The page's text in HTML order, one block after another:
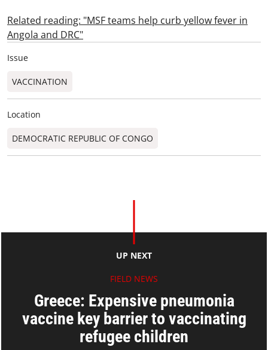
Related reading: "MSF teams help curb yellow fever in
Angola and DRC"
Issue
VACCINATION
Location
DEMOCRATIC REPUBLIC OF CONGO
UP NEXT
FIELD NEWS
Greece: Expensive pneumonia
vaccine key barrier to vaccinating
refugee children